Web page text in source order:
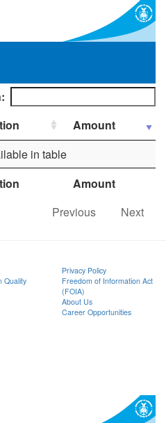
Amount
Amount
in table
Previous Next
Quality
Privacy Policy
Freedom of Information Act
(FOIA)
About Us
Career Opportunities